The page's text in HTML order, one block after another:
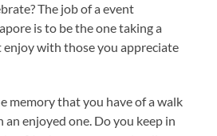
The job of a event
is to be the one taking a
with those you appreciate
memory that you have of a walk
enjoyed one. Do you keep in